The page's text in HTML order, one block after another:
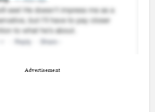
Advertisement